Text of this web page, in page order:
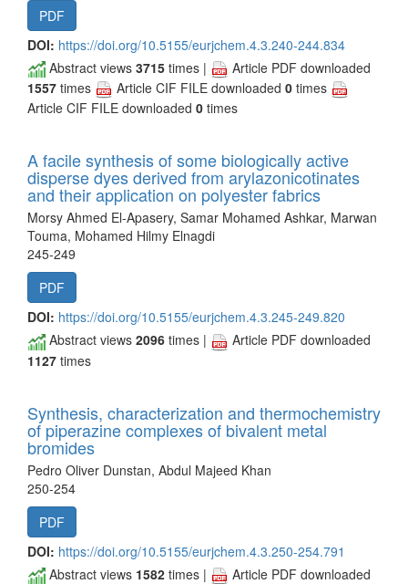
PDF
DOI: https://doi.org/10.5155/eurjchem.4.3.240-244.834
Abstract views 3715 times |
Article PDF downloaded
1557 times Article CIF FILE downloaded 0 times
Article CIF FILE downloaded 0 times
A facile synthesis of some biologically active
disperse dyes derived from arylazonicotinates
and their application on polyester fabrics
Morsy Ahmed El-Apasery, Samar Mohamed Ashkar, Marwan
Touma, Mohamed Hilmy Elnagdi
245-249
PDF
DOI: https://doi.org/10.5155/eurjchem.4.3.245-249.820
Abstract views 2096 times |
Article PDF downloaded
1127 times
Synthesis, characterization and thermochemistry
of piperazine complexes of bivalent metal
bromides
Pedro Oliver Dunstan, Abdul Majeed Khan
250-254
PDF
DOI: https://doi.org/10.5155/eurjchem.4.3.250-254.791
Abstract views 1582 times |
Article PDF downloaded